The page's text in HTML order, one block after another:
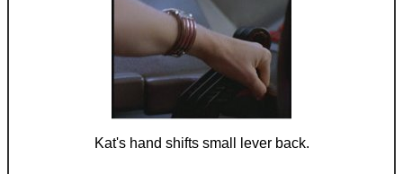
Kat's hand shifts small lever back.